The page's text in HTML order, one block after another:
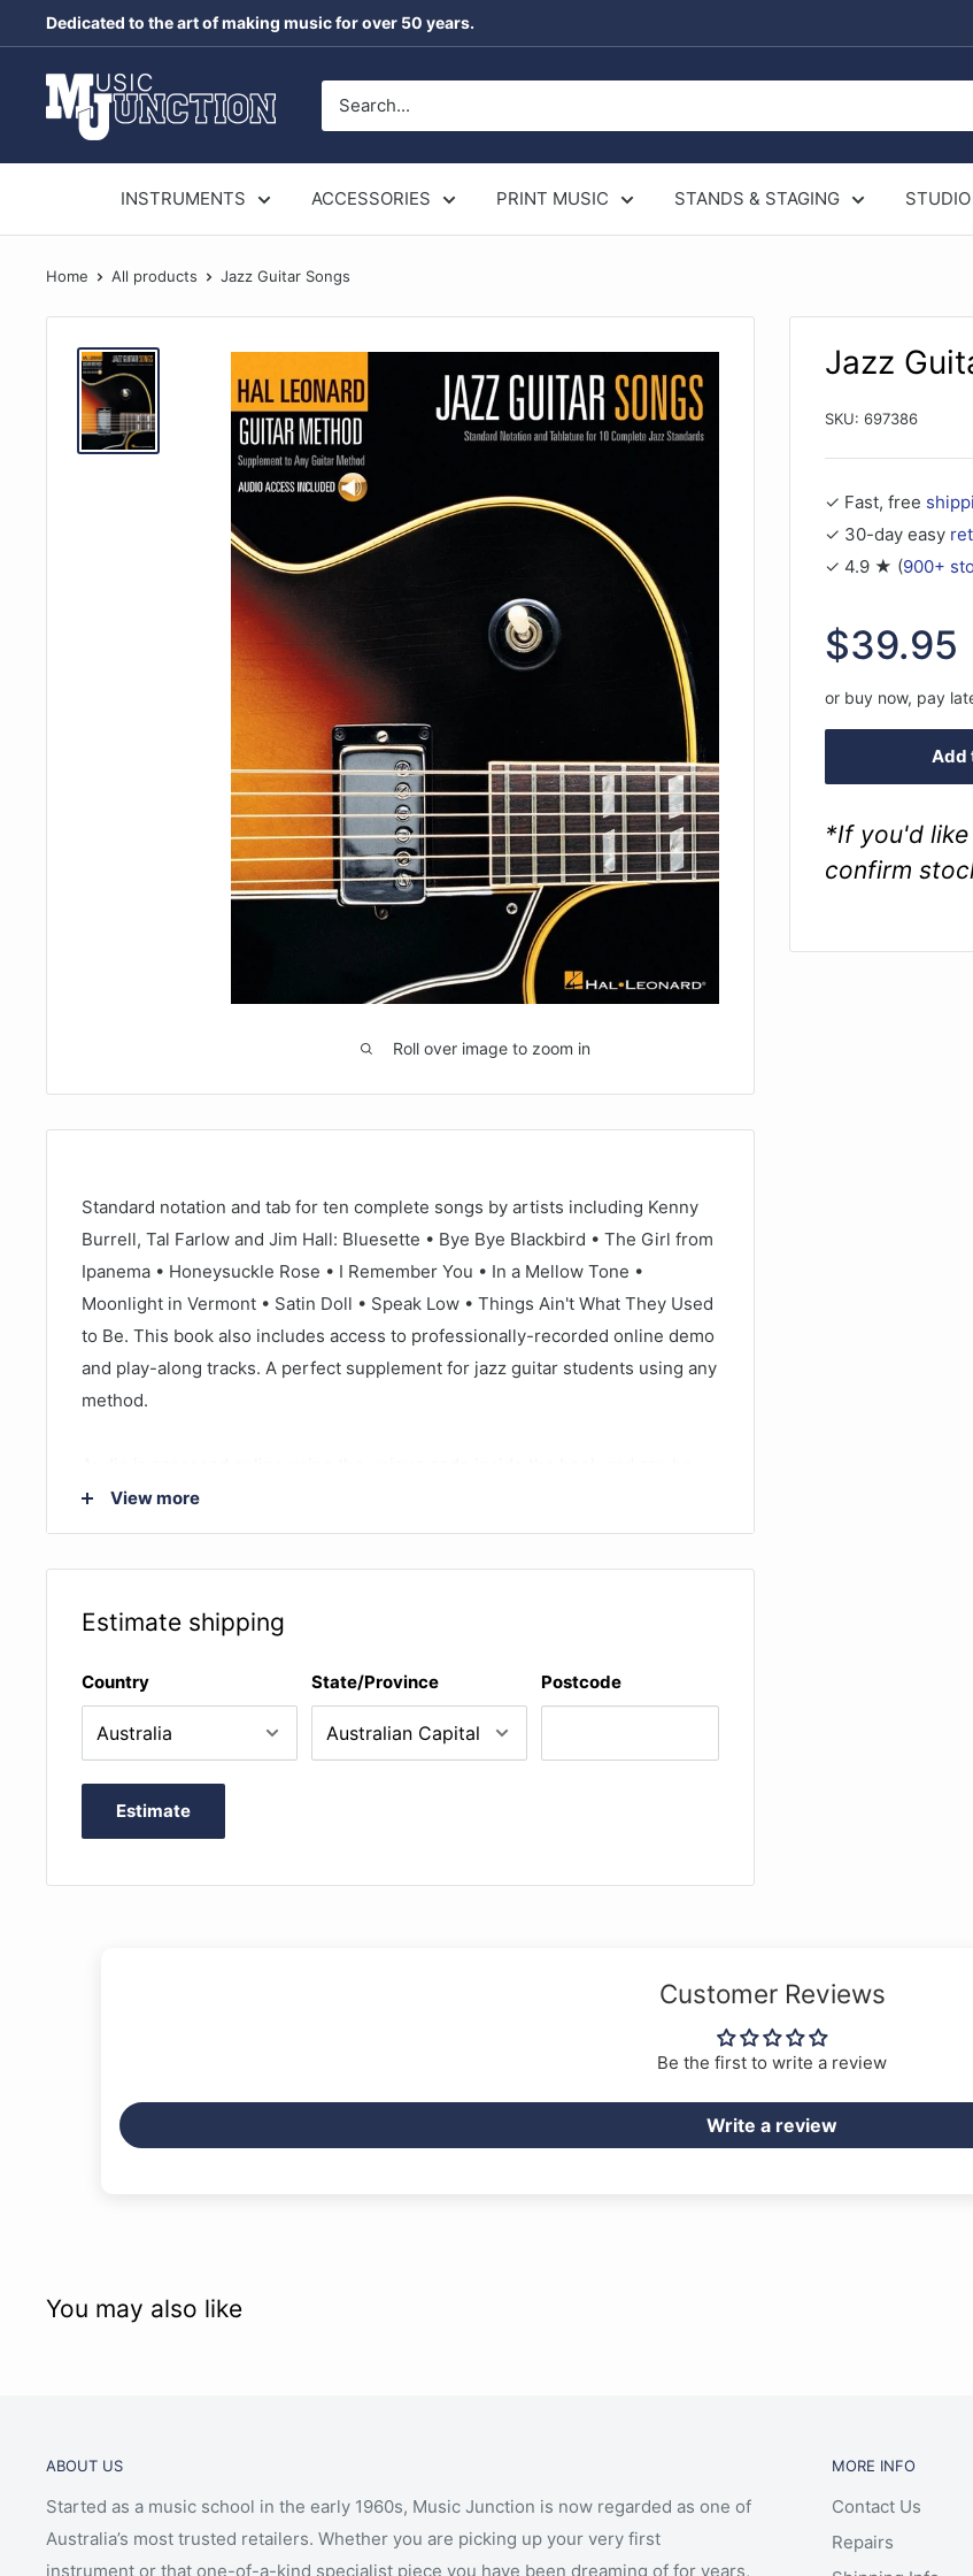
to
content
Dedicated to the art of making music for over 50 years.
Music
Junction
INSTRUMENTS ACCESSORIES PRINT MUSIC STANDS & STAGING
Home All products Jazz Guitar Songs
Roll over image to zoom in
Jazz
SKU: 697386
✓ Fast, free
✓ 30-day easy
✓ 4.9 ★ (900+
Sale
price
$39.95
or buy now, pay
Add
*If you'd
confirm
Standard notation and tab for ten complete songs by artists including Kenny
Burrell, Tal Farlow and Jim Hall: Bluesette • Bye Bye Blackbird • The Girl from
Ipanema • Honeysuckle Rose • I Remember You • In a Mellow Tone •
Moonlight in Vermont • Satin Doll • Speak Low • Things Ain't What They Used
to Be. This book also includes access to professionally-recorded online demo
and play-along tracks. A perfect supplement for jazz guitar students using any
method.
streamed or downloaded. The audio files include PLAYBACK+, a multi-
functional audio player that allows you to slow down audio without changing
View more
Estimate shipping
Country State/Province Postcode
Estimate
Customer Reviews
Be the first to write a review
Write a review
You may also like
ABOUT US
Started as a music school in the early 1960s, Music Junction is now regarded as one of
Australia’s most trusted retailers. Whether you are picking up your very first
instrument or that one-of-a-kind specialist piece you have been dreaming of for years,
MORE INFO
Contact Us
Repairs